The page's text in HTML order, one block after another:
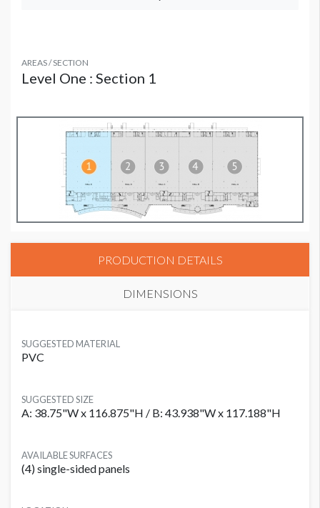
AREAS / SECTION
Level One : Section 1
PRODUCTION DETAILS
DIMENSIONS
SUGGESTED MATERIAL
PVC
SUGGESTED SIZE
A: 38.75"W x 116.875"H / B: 43.938"W x 117.188"H
AVAILABLE SURFACES
(4) single-sided panels